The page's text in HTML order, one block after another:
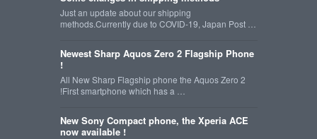
Just an update about our shipping
methods.Currently due to COVID-19, Japan Post …
Newest Sharp Aquos Zero 2 Flagship Phone
!
All New Sharp Flagship phone the Aquos Zero 2
!First smartphone which has a …
New Sony Compact phone, the Xperia ACE
now available !